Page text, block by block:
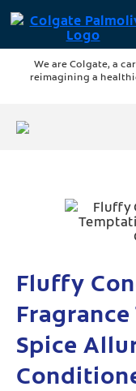
We are Colgate, a
reimagining a
Fluffy
Spice